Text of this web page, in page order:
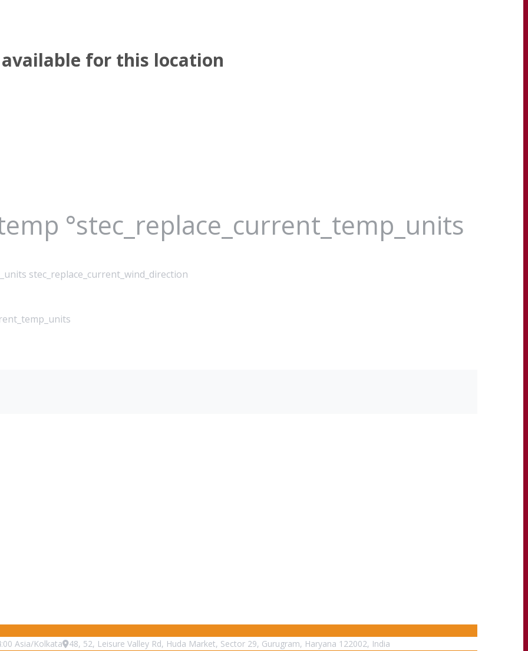
for this location
°stec_replace_current_temp_units
stec_replace_current_wind_direction
Asia/Kolkata 48, 52, Leisure Valley Rd, Huda Market, Sector 29, Gurugram, Haryana 122002, India